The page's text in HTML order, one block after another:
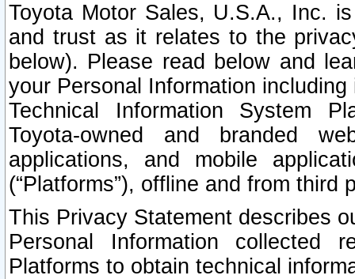
Toyota Motor Sales, U.S.A., Inc.
and trust as it relates to the
below). Please read below and
your Personal Information
Technical Information System
Toyota-owned and branded
applications, and mobile
(“Platforms”), offline and from third
This Privacy Statement describes
Personal Information collected
Platforms to obtain technical